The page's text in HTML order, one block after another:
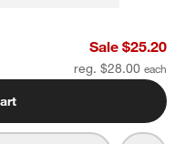
Kids Water Bottle with
Sale $25.20
reg. $28.00